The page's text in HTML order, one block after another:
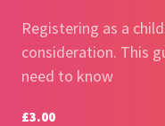
Registering as a
consideration. This
need to know
£3.00